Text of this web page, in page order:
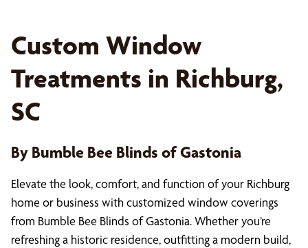
Custom Window
Treatments in Richburg,
SC
By Bumble Bee Blinds of Gastonia
Elevate the look, comfort, and function of your Richburg
home or business with customized window coverings
from Bumble Bee Blinds of Gastonia. Whether you’re
refreshing a historic residence, outfitting a modern build,